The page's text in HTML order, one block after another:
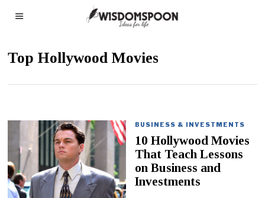
Top Hollywood Movies
BUSINESS & INVESTMENTS
10 Hollywood Movies
That Teach Lessons
on Business and
Investments